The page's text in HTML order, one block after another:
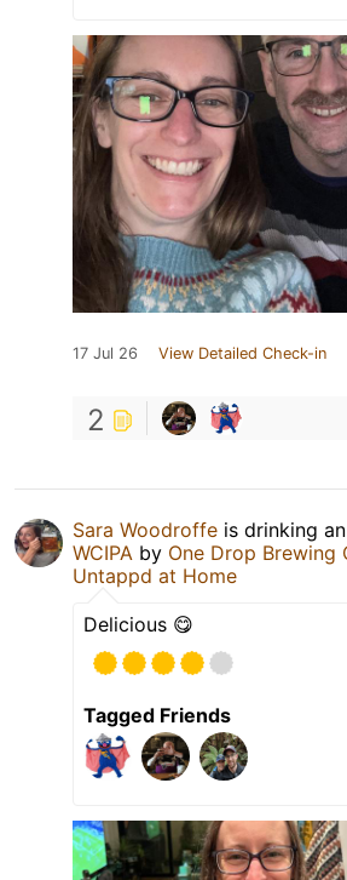
17 Jul 26 View Detailed Check-in
2
Sara Woodroffe is drinking an
WCIPA by One Drop Brewing
Untappd at Home
Delicious 😋
Tagged Friends